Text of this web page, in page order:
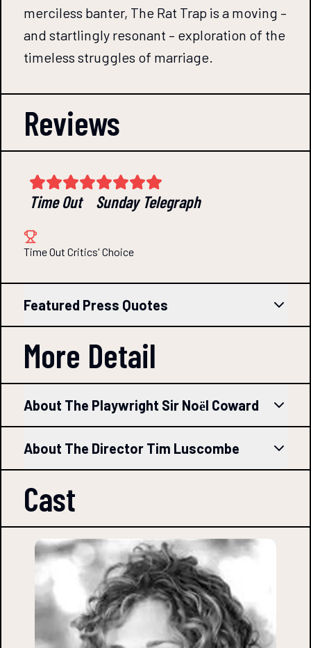
merciless banter, The Rat Trap is a moving –
and startlingly resonant – exploration of the
timeless struggles of marriage.
Reviews
Time Out Sunday Telegraph
Time Out Critics' Choice
Featured Press Quotes
More Detail
About The Playwright Sir Noёl Coward
About The Director Tim Luscombe
Cast